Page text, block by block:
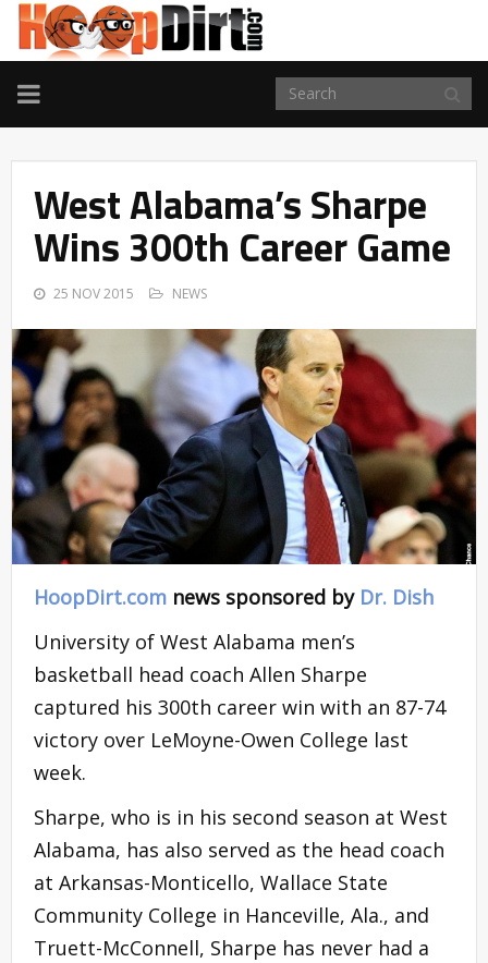
TOGGLE
NAVIGATION
West Alabama’s Sharpe
Wins 300th Career Game
25 NOV 2015 NEWS
HoopDirt.com news sponsored by Dr. Dish
University of West Alabama men’s
basketball head coach Allen Sharpe
captured his 300th career win with an 87-74
victory over LeMoyne-Owen College last
week.
Sharpe, who is in his second season at West
Alabama, has also served as the head coach
at Arkansas-Monticello, Wallace State
Community College in Hanceville, Ala., and
Truett-McConnell, Sharpe has never had a